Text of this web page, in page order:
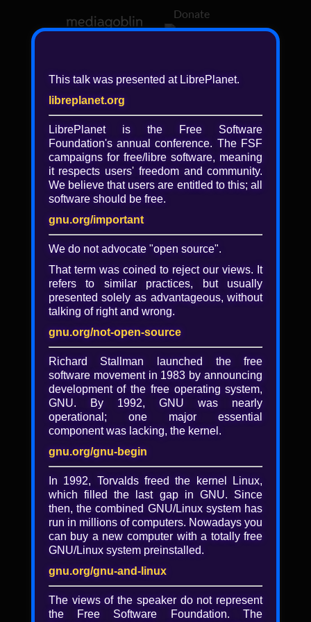
Donate
❖ Browsing media by libreplanet
← newer older →
Play
Video
Evolving government policies
on the procurement and
production of free software
Marc Jones
This presentation will review some of the
policies that governments have adopted
over the years regarding the production of
free software. Historically, the free software
community has focused on news items
about larger users of free software,
including a program in Munich. We now live
in a world where everyone uses free
software at least some of the time, and a
large number of companies, even Microsoft,
have even created policies on how they are
participating. We are just starting to see
governments considering their role in free
software beyond consumers. In this talk, we
will review some of the existing policies by
both national and state governments that
This talk was presented at LibrePlanet.
libreplanet.org
LibrePlanet is the Free Software
Foundation's annual conference. The FSF
campaigns for free/libre software, meaning
it respects users' freedom and community.
We believe that users are entitled to this; all
software should be free.
gnu.org/important
We do not advocate "open source".
That term was coined to reject our views. It
refers to similar practices, but usually
presented solely as advantageous, without
talking of right and wrong.
gnu.org/not-open-source
Richard Stallman launched the free
software movement in 1983 by announcing
development of the free operating system,
GNU. By 1992, GNU was nearly
operational; one major essential
component was lacking, the kernel.
gnu.org/gnu-begin
In 1992, Torvalds freed the kernel Linux,
which filled the last gap in GNU. Since
then, the combined GNU/Linux system has
run in millions of computers. Nowadays you
can buy a new computer with a totally free
GNU/Linux system preinstalled.
gnu.org/gnu-and-linux
The views of the speaker do not represent
the Free Software Foundation. The